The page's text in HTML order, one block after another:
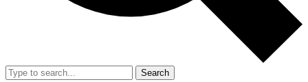
Search